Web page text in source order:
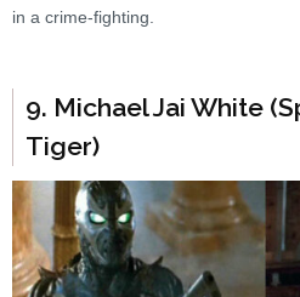
in a crime-fighting.
9. Michael Jai White
Tiger)